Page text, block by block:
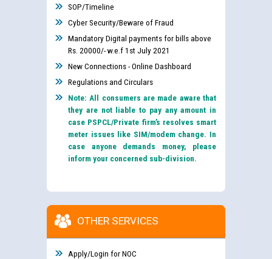
SOP/Timeline
Cyber Security/Beware of Fraud
Mandatory Digital payments for bills above
Rs. 20000/- w.e.f 1st July 2021
New Connections - Online Dashboard
Regulations and Circulars
Note: All consumers are made aware that
they are not liable to pay any amount in
case PSPCL/Private firm’s resolves smart
meter issues like SIM/modem change. In
case anyone demands money, please
inform your concerned sub-division.
OTHER SERVICES
Apply/Login for NOC